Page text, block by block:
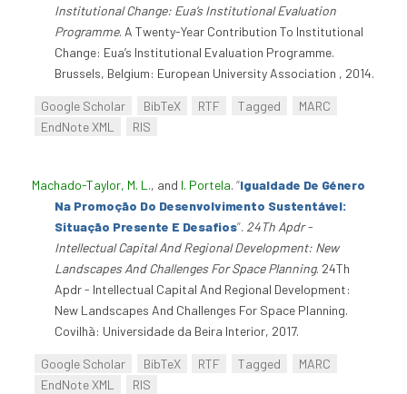
Institutional Change: Eua’s Institutional Evaluation
Programme. A Twenty-Year Contribution To Institutional
Change: Eua’s Institutional Evaluation Programme.
Brussels, Belgium: European University Association , 2014.
Google Scholar BibTeX RTF Tagged
MARC
EndNote XML
RIS
Machado-Taylor, M. L., and I. Portela. “Igualdade De Género
Na Promoção Do Desenvolvimento Sustentável:
Situação Presente E Desafios”. 24Th Apdr -
Intellectual Capital And Regional Development: New
Landscapes And Challenges For Space Planning. 24Th
Apdr - Intellectual Capital And Regional Development:
New Landscapes And Challenges For Space Planning.
Covilhã: Universidade da Beira Interior, 2017.
Google Scholar BibTeX RTF Tagged
MARC
EndNote XML
RIS